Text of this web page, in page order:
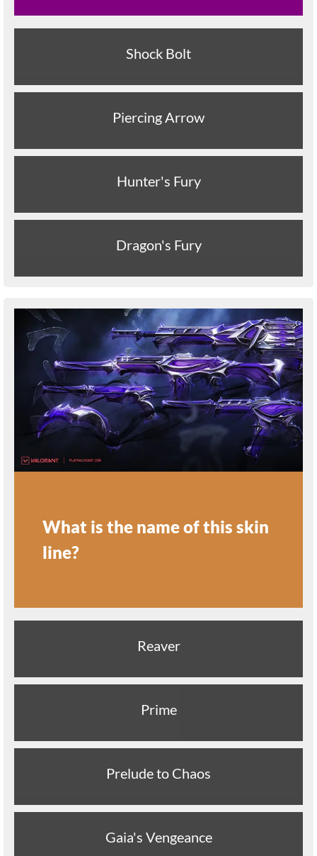
Shock Bolt
Piercing Arrow
Hunter's Fury
Dragon's Fury
What is the name of this skin
line?
Reaver
Prime
Prelude to Chaos
Gaia's Vengeance